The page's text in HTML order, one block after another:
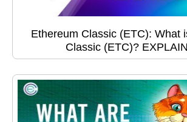
Ethereum Classic (ETC): What
Classic (ETC)?